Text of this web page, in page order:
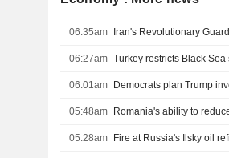
06:35am
06:27am
06:01am
05:48am Romania's ability to
05:28am Fire at Russia's Ilsky oil